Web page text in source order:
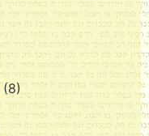
(8)